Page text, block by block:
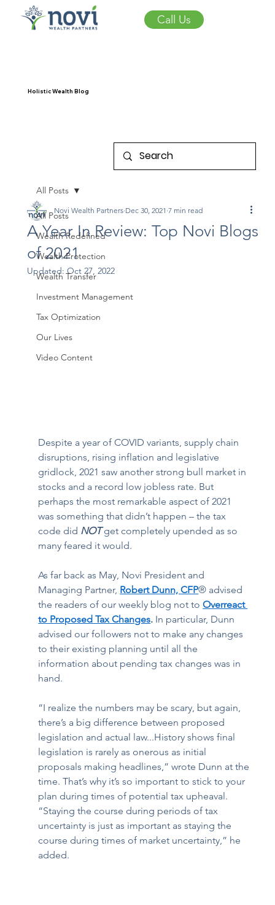
Call Us
Holistic Wealth Blog
All Posts
Wealth Redefined
Wealth Protection
Wealth Transfer
Investment Management
Tax Optimization
Our Lives
Video Content
All Posts
A Year In Review: Top Novi Blogs
of 2021
Novi Wealth Partners Dec 30, 2021 7 min read
Updated:Oct 27, 2022
Despite a year of COVID variants, supply chain
disruptions, rising inflation and legislative
gridlock, 2021 saw another strong bull market in
stocks and a record low jobless rate. But
perhaps the most remarkable aspect of 2021
was something that didn’t happen – the tax
code did NOT get completely upended as so
many feared it would.
As far back as May, Novi President and
Managing Partner, Robert Dunn, CFP® advised
the readers of our weekly blog not to Overreact
to Proposed Tax Changes. In particular, Dunn
advised our followers not to make any changes
to their existing planning until all the
information about pending tax changes was in
hand.
“I realize the numbers may be scary, but again,
there’s a big difference between proposed
legislation and actual law...History shows final
legislation is rarely as onerous as initial
proposals making headlines,” wrote Dunn at the
time. That’s why it’s so important to stick to your
plan during times of potential tax upheaval.
“Staying the course during periods of tax
uncertainty is just as important as staying the
course during times of market uncertainty,” he
added.